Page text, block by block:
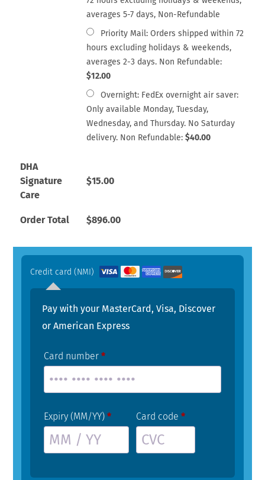
averages 5-7 days, Non-Refundable
Priority Mail: Orders shipped within 72
hours excluding holidays & weekends,
averages 2-3 days. Non Refundable:
$12.00
Overnight: FedEx overnight air saver:
Only available Monday, Tuesday,
Wednesday, and Thursday. No Saturday
delivery. Non Refundable:$40.00
DHA
Signature
Care
$15.00
Order Total $896.00
Credit card (NMI)
Pay with your MasterCard, Visa, Discover
or American Express
Card number*
Expiry (MM/YY)* Card code*